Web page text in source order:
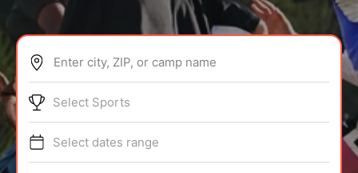
ABOUT
TIPS
Enter city, ZIP, or camp name
Select Sports
Select dates range